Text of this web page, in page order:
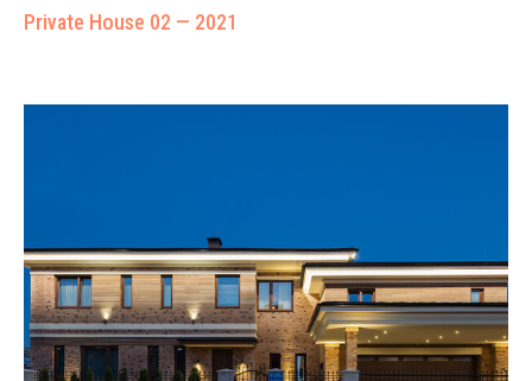
Private House 02 — 2021